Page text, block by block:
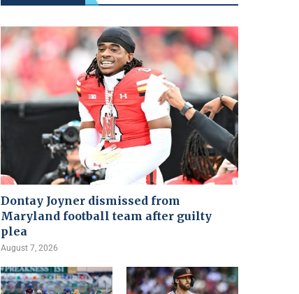
Dontay Joyner dismissed from
Maryland football team after guilty
plea
August 7, 2026